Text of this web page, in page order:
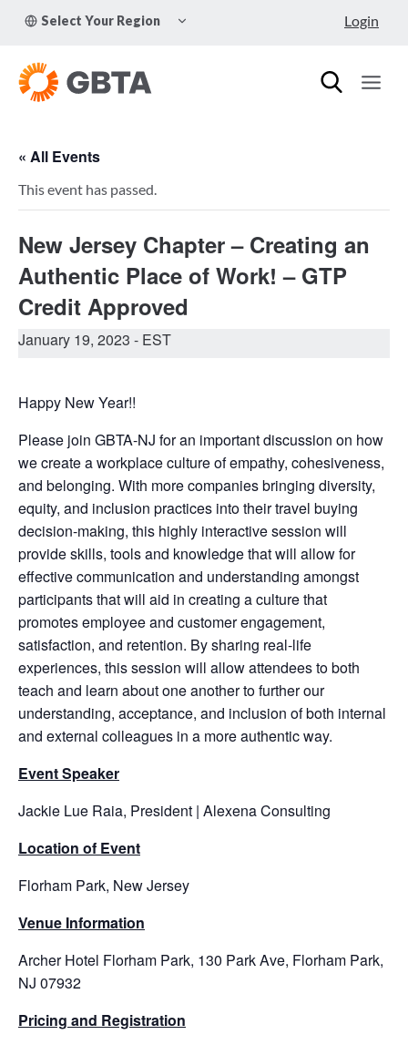
Select Your Region
CHILD
Login
« All Events
This event has passed.
New Jersey Chapter – Creating an
Authentic Place of Work! – GTP
Credit Approved
January 19, 2023 - EST
Happy New Year!!
Please join GBTA-NJ for an important discussion on how
we create a workplace culture of empathy, cohesiveness,
and belonging. With more companies bringing diversity,
equity, and inclusion practices into their travel buying
decision-making, this highly interactive session will
provide skills, tools and knowledge that will allow for
effective communication and understanding amongst
participants that will aid in creating a culture that
promotes employee and customer engagement,
satisfaction, and retention. By sharing real-life
experiences, this session will allow attendees to both
teach and learn about one another to further our
understanding, acceptance, and inclusion of both internal
and external colleagues in a more authentic way.
Event Speaker
Jackie Lue Raia, President | Alexena Consulting
Location of Event
Florham Park, New Jersey
Venue Information
Archer Hotel Florham Park, 130 Park Ave, Florham Park,
NJ 07932
Pricing and Registration